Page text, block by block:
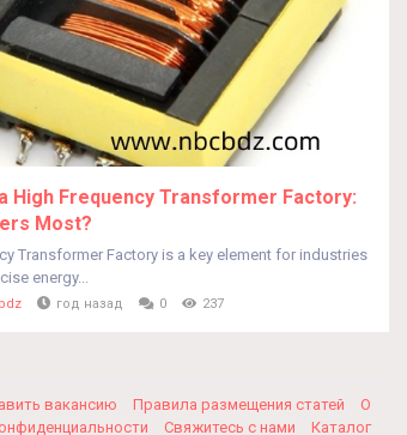
High Frequency Transformer Factory:
Most?
Transformer Factory is a key element for industries
energy...
год назад 0 237
вакансию Правила размещения статей
О
Свяжитесь с нами Каталог